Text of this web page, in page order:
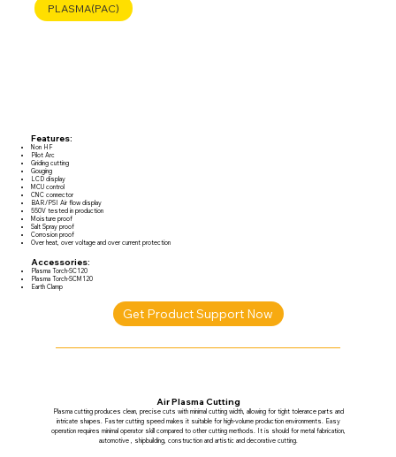
Features:
Non HF
Pilot Arc
Griding cutting
Gouging
LCD display
MCU control
CNC connector
BAR/PSI Air flow display
550V tested in production
Moisture proof
Salt Spray proof
Corrosion proof
Over heat, over voltage and over current protection
Accessories:
Plasma Torch-SC120
Plasma Torch-SCM120
Earth Clamp
Get Product Support Now
PLASMA(PAC)
Air Plasma Cutting
Plasma cutting produces clean, precise cuts with minimal cutting width, allowing for tight tolerance parts and
intricate shapes. Faster cutting speed makes it suitable for high-volume production environments. Easy
operation requires minimal operator skill compared to other cutting methods. It is should for metal fabrication,
automotive , shipbuilding, construction and artistic and decorative cutting.